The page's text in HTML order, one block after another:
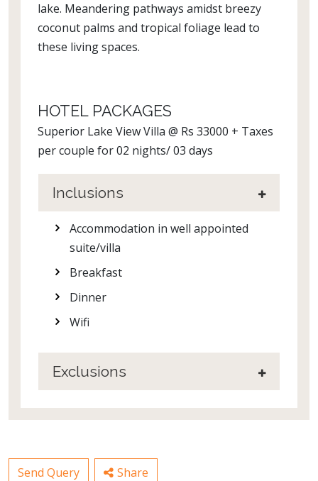
lake. Meandering pathways amidst breezy
coconut palms and tropical foliage lead to
these living spaces.
HOTEL PACKAGES
Superior Lake View Villa @ Rs 33000 + Taxes
per couple for 02 nights/ 03 days
Inclusions
Accommodation in well appointed
suite/villa
Breakfast
Dinner
Wifi
Exclusions
Send Query Share